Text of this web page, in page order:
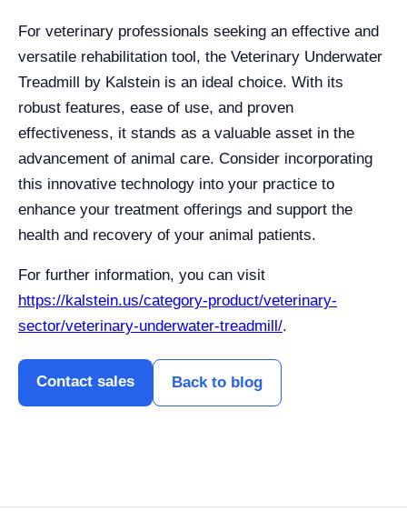
For veterinary professionals seeking an effective and
versatile rehabilitation tool, the Veterinary Underwater
Treadmill by Kalstein is an ideal choice. With its
robust features, ease of use, and proven
effectiveness, it stands as a valuable asset in the
advancement of animal care. Consider incorporating
this innovative technology into your practice to
enhance your treatment offerings and support the
health and recovery of your animal patients.
For further information, you can visit
https://kalstein.us/category-product/veterinary-
sector/veterinary-underwater-treadmill/.
Contact sales Back to blog